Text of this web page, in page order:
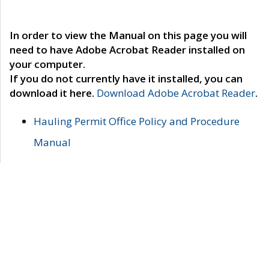
In order to view the Manual on this page you will
need to have Adobe Acrobat Reader installed on
your computer.
If you do not currently have it installed, you can
download it here. Download Adobe Acrobat Reader.
Hauling Permit Office Policy and Procedure
Manual